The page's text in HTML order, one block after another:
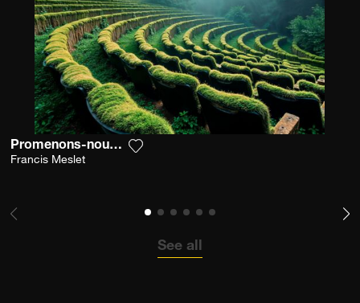
Promenons-nous Dans L'émoi
Francis Meslet
See all